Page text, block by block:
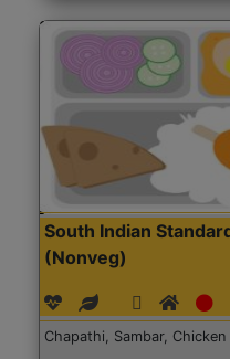
South Indian
(Nonveg)
Chapathi, Sambar,